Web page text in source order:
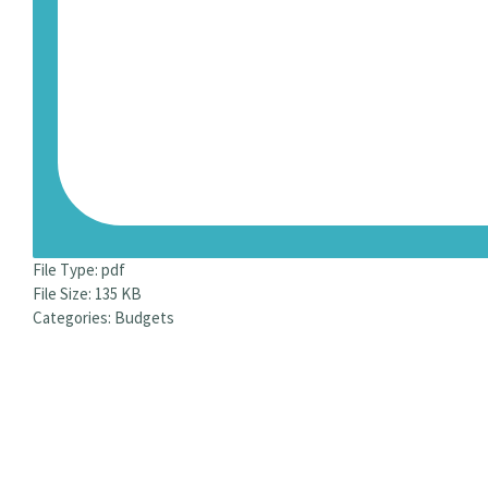
File Type: pdf
File Size: 135 KB
Categories: Budgets